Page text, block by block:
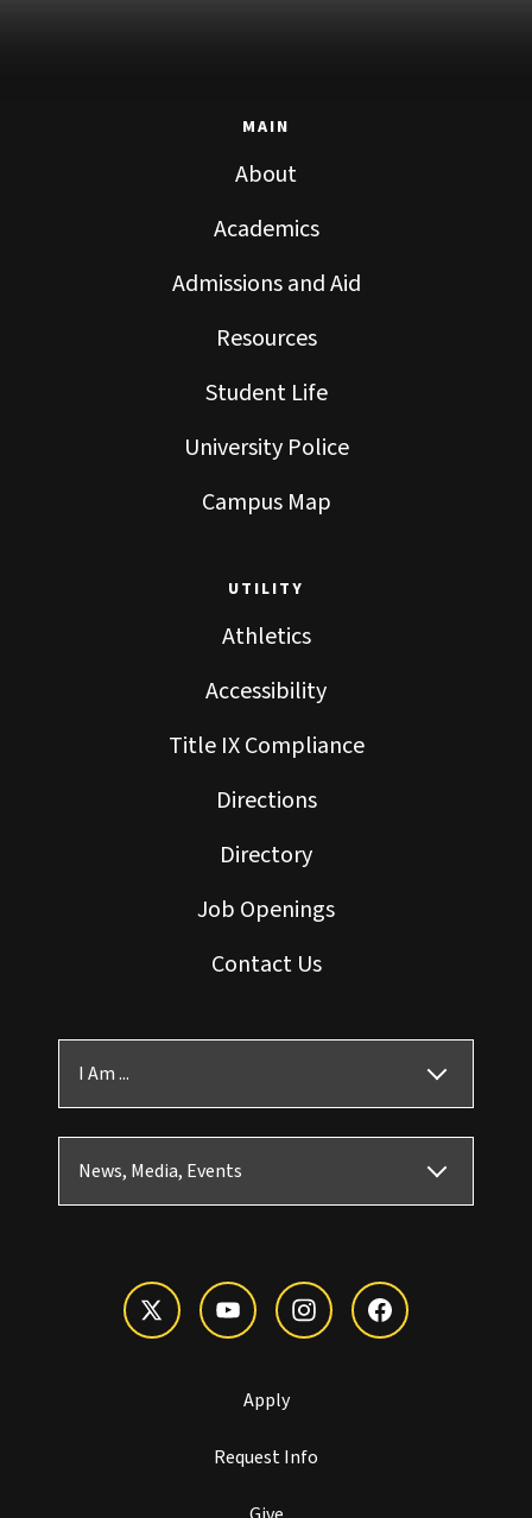
MAIN
About
Academics
Admissions and Aid
Resources
Student Life
University Police
Campus Map
UTILITY
Athletics
Accessibility
Title IX Compliance
Directions
Directory
Job Openings
Contact Us
I Am ...
News, Media, Events
Apply
Request Info